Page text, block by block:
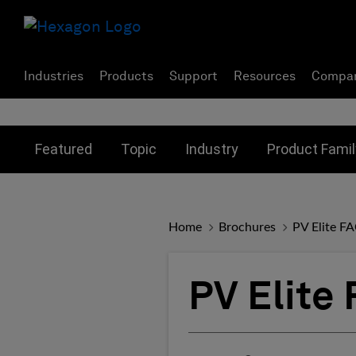
Industries Products Support Resources
Featured Toggle submenu for:
Topic Toggle submenu for:
Industry Toggle
Product
Home Brochures PV Elite
PV Elite